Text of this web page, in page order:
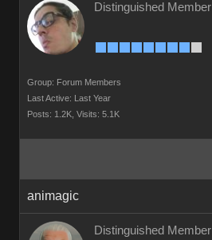
Distinguished Member
Group: Forum Members
Last Active: Last Year
Posts: 1.2K, Visits: 5.1K
animagic
Distinguished Member